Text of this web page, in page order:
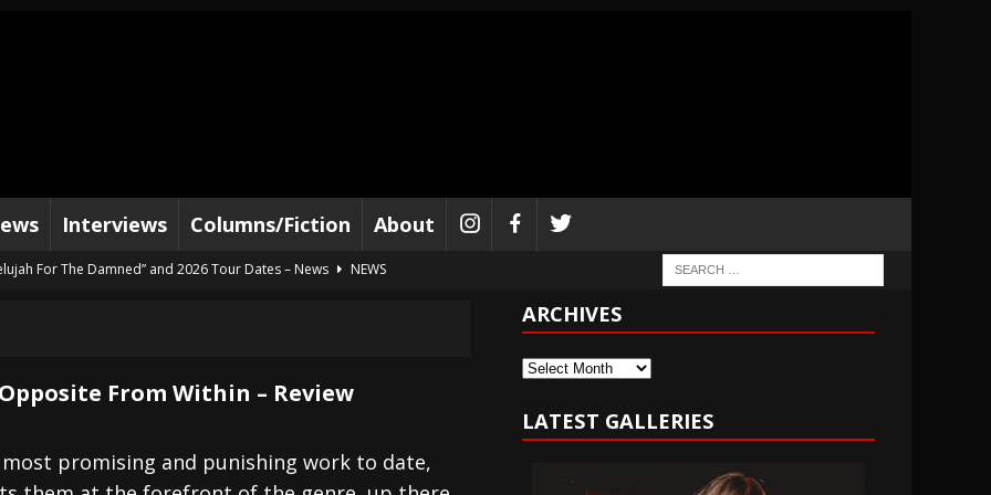
Interviews Columns/Fiction About
For The Damned” and 2026 Tour Dates – News
NEWS
– Music Stream
Sailor” preceding 2026 Tour with Kamelot – News
Dates supporting Vader – News
to 2026 Tour with Dimmu Borgir – News
NEWS
From Within – Review
most promising and punishing work to date,
ARCHIVES
Archives
LATEST GALLERIES